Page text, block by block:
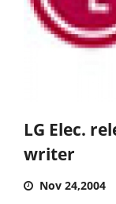
LG Elec.
writer
Nov 24,2004